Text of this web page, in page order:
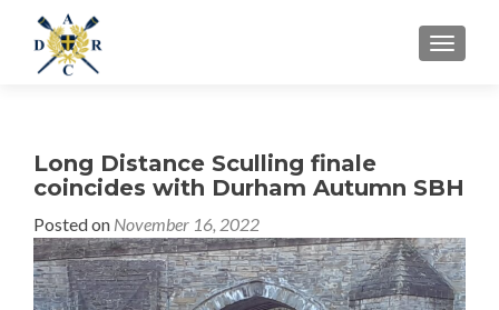
MENU
Long Distance Sculling finale
coincides with Durham Autumn SBH
Posted on November 16, 2022